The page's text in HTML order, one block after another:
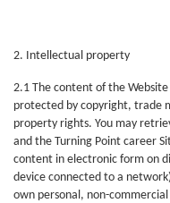
2. Intellectual property
2.1 The content of the
protected by copyright, trade
property rights. You may
and the Turning Point career
content in electronic form on
device connected to a
own personal, non-